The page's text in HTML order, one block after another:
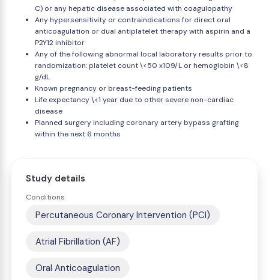
C) or any hepatic disease associated with coagulopathy
Any hypersensitivity or contraindications for direct oral
anticoagulation or dual antiplatelet therapy with aspirin and a
P2Y12 inhibitor
Any of the following abnormal local laboratory results prior to
randomization: platelet count \<50 x109/L or hemoglobin \<8
g/dL
Known pregnancy or breast-feeding patients
Life expectancy \<1 year due to other severe non-cardiac
disease
Planned surgery including coronary artery bypass grafting
within the next 6 months
Study details
Conditions
Percutaneous Coronary Intervention (PCI)
Atrial Fibrillation (AF)
Oral Anticoagulation